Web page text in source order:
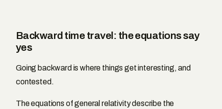
Backward time travel: the equations say
yes
Going backward is where things get interesting, and
contested.
The equations of general relativity describe the